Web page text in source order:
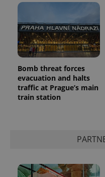
Bomb threat forces
evacuation and halts
traffic at Prague’s main
train station